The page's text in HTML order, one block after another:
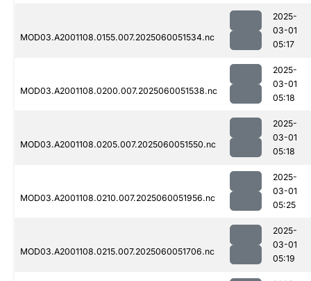
MOD03.A2001108.0155.007.2025060051534.nc
2025-
03-01
05:17
MOD03.A2001108.0200.007.2025060051538.nc
2025-
03-01
05:18
MOD03.A2001108.0205.007.2025060051550.nc
2025-
03-01
05:18
MOD03.A2001108.0210.007.2025060051956.nc
2025-
03-01
05:25
MOD03.A2001108.0215.007.2025060051706.nc
2025-
03-01
05:19